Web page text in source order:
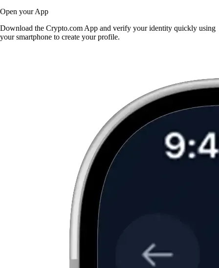
Open your App
Download the Crypto.com App and verify your identity quickly using
your smartphone to create your profile.